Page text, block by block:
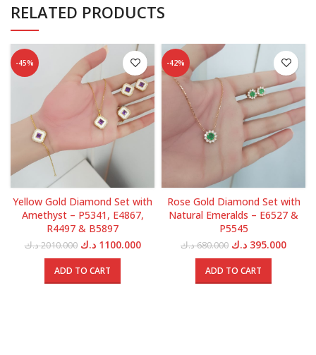
RELATED PRODUCTS
-45%
Yellow Gold Diamond Set with
Amethyst – P5341, E4867,
R4497 & B5897
2010.000د.ك
Original
price
was:
1100.000 د.ك
Current
1100.000 د.ك.
ADD TO CART
-42%
Rose Gold Diamond Set with
Natural Emeralds – E6527 &
P5545
680.000د.ك
Original
price
was:
395.000 د.ك
ADD TO CART